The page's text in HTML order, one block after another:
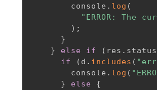
        console
. log (
"ERROR: The
) ;
}
}
else if ( res .
if
( d . includes (
        console
. log (
}
else
{